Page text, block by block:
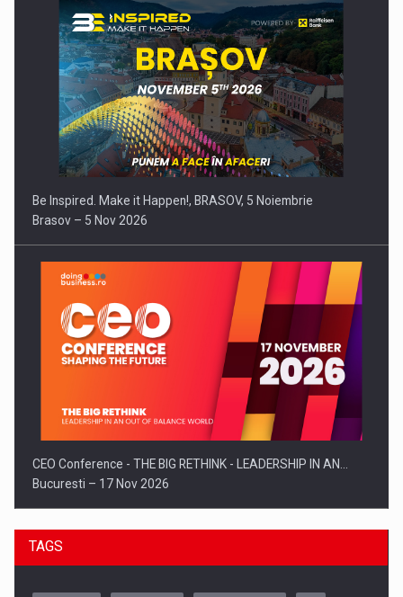
Be Inspired. Make it Happen!, BRASOV, 5 Noiembrie
Brasov – 5 Nov 2026
CEO Conference - THE BIG RETHINK - LEADERSHIP IN AN…
Bucuresti – 17 Nov 2026
TAGS